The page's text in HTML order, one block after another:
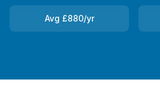
Avg £880/yr